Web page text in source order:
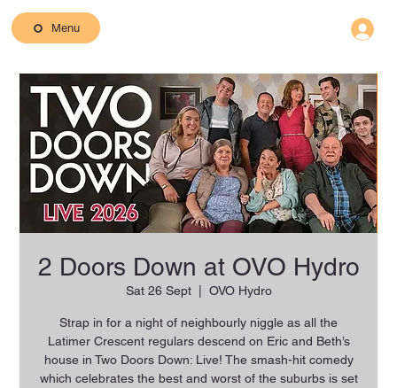
Menu
2 Doors Down at OVO Hydro
Sat 26 Sept
  |
OVO Hydro
Strap in for a night of neighbourly niggle as all the
Latimer Crescent regulars descend on Eric and Beth’s
house in Two Doors Down: Live! The smash-hit comedy
which celebrates the best and worst of the suburbs is set